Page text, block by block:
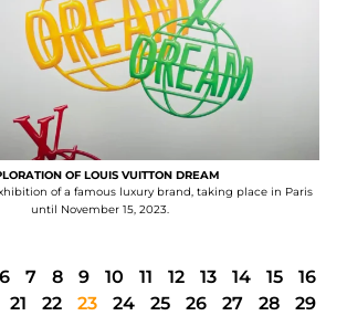
OF LOUIS VUITTON DREAM
of a famous luxury brand, taking place in Paris
until November 15, 2023.
6 7 8 9 10 11 12 13 14 15
16
21 22 23 24 25 26 27 28
29